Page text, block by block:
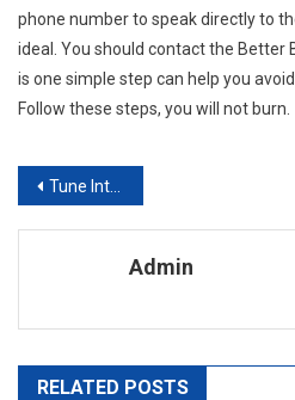
phone number to speak directly to
ideal. You should contact the Better
is one simple step can help you
Follow these steps, you will not burn.
Post navigation
Tune Into Fashion With Carlton London Shoes
Admin
RELATED POSTS